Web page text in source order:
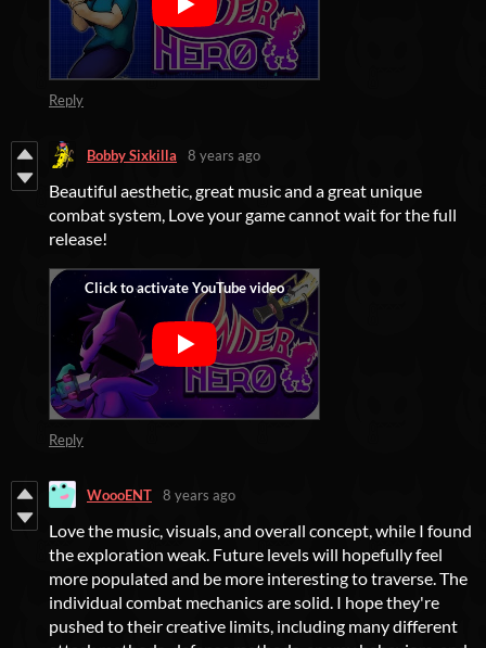
Reply
Bobby Sixkilla 8 years ago
Beautiful aesthetic, great music and a great unique
combat system, Love your game cannot wait for the full
release!
Reply
WoooENT 8 years ago
Love the music, visuals, and overall concept, while I found
the exploration weak. Future levels will hopefully feel
more populated and be more interesting to traverse. The
individual combat mechanics are solid. I hope they're
pushed to their creative limits, including many different